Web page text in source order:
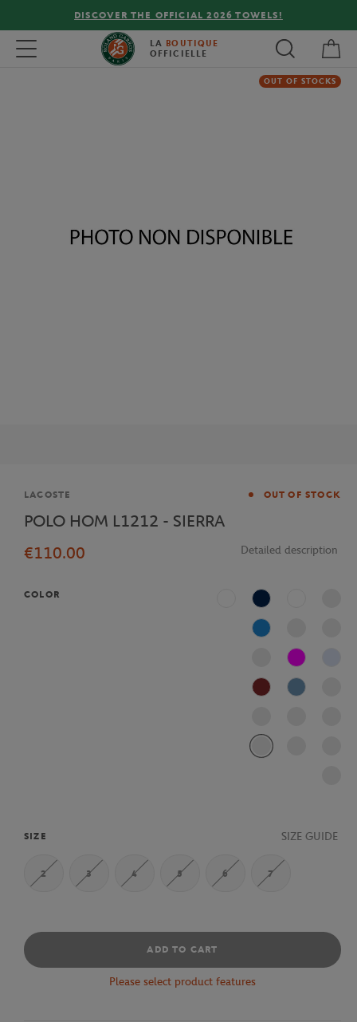
DISCOVER THE OFFICIAL 2026 TOWELS!
Toggle navigation LA BOUTIQUE
OFFICIELLE
OUT OF STOCKS
Brand
LACOSTE OUT OF STOCK
POLO HOM L1212 - SIERRA
€110.00
Detailed description
COLOR
White Navy Blue
Blue
Fushia
AFS Bleu
SIZE SIZE GUIDE
2 3 4 5 6 7
ADD TO CART
Please select product features